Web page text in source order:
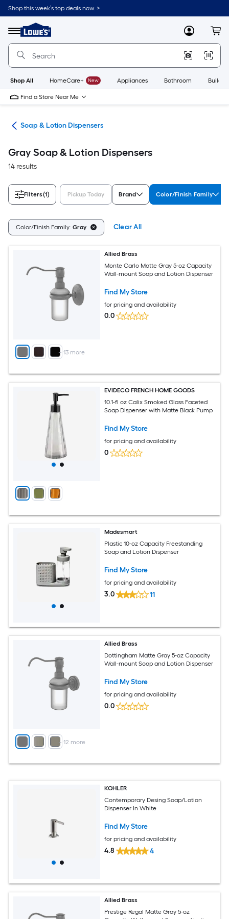
Skip
to
content
Shop this week’s top deals now. >
Menu
Link
to
Lowe's
Improvement
Home
Page
MyLowes
Shop All HomeCare+ New Appliances Bathroom
Find a Store Near Me
Soap & Lotion Dispensers
Gray Soap & Lotion Dispensers
14 results
Filters(1) Pickup Today Brand Color/Finish Family
Color/Finish Family: Gray Clear All
+ 13 more
Allied Brass
Monte Carlo Matte Gray 5-oz Capacity
Wall-mount Soap and Lotion Dispenser
Find My Store
for pricing and availability
0.0
EVIDECO FRENCH HOME GOODS
10.1-fl oz Calix Smoked Glass Faceted
Soap Dispenser with Matte Black Pump
Find My Store
for pricing and availability
0
Madesmart
Plastic 10-oz Capacity Freestanding
Soap and Lotion Dispenser
Find My Store
for pricing and availability
3.0 11
+ 12 more
Allied Brass
Dottingham Matte Gray 5-oz Capacity
Wall-mount Soap and Lotion Dispenser
Find My Store
for pricing and availability
0.0
KOHLER
Contemporary Desing Soap/Lotion
Dispenser In White
Find My Store
for pricing and availability
4.8 4
Allied Brass
Prestige Regal Matte Gray 5-oz